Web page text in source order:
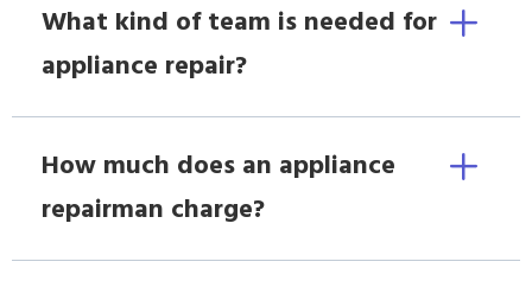
What kind of team is needed for
appliance repair?
How much does an appliance
repairman charge?